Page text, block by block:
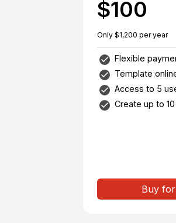
$100
Only $1,200 per year
Flexible
Template
Access to 5
Create up to
Buy